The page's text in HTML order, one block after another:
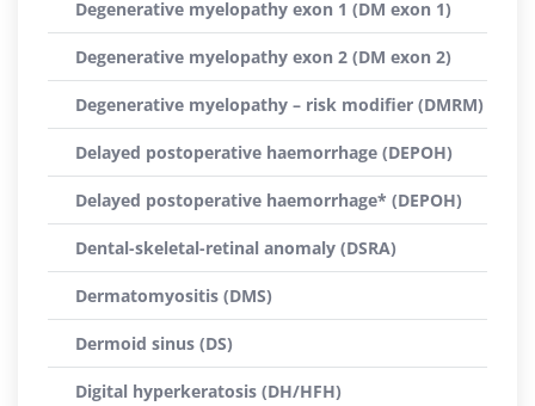
Degenerative myelopathy exon 1 (DM exon 1)
Degenerative myelopathy exon 2 (DM exon 2)
Degenerative myelopathy – risk modifier (DMRM)
Delayed postoperative haemorrhage (DEPOH)
Delayed postoperative haemorrhage* (DEPOH)
Dental-skeletal-retinal anomaly (DSRA)
Dermatomyositis (DMS)
Dermoid sinus (DS)
Digital hyperkeratosis (DH/HFH)